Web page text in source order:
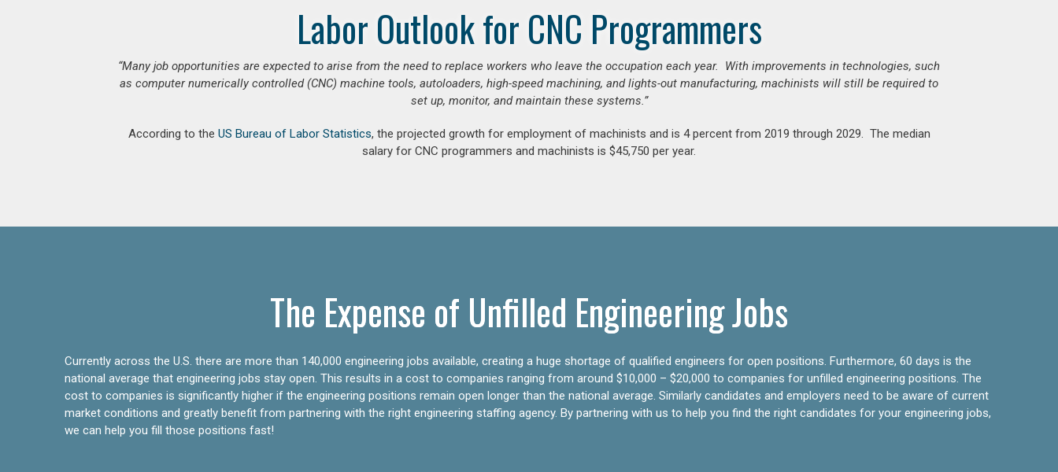
Labor Outlook for CNC Programmers
“Many job opportunities are expected to arise from the need to replace workers who leave the occupation each year. With improvements in technologies, such
as computer numerically controlled (CNC) machine tools, autoloaders, high-speed machining, and lights-out manufacturing, machinists will still be required to
set up, monitor, and maintain these systems.”
According to the US Bureau of Labor Statistics, the projected growth for employment of machinists and is 4 percent from 2019 through 2029. The median
salary for CNC programmers and machinists is $45,750 per year.
The Expense of Unfilled Engineering Jobs
Currently across the U.S. there are more than 140,000 engineering jobs available, creating a huge shortage of qualified engineers for open positions. Furthermore, 60 days is the
national average that engineering jobs stay open. This results in a cost to companies ranging from around $10,000 – $20,000 to companies for unfilled engineering positions. The
cost to companies is significantly higher if the engineering positions remain open longer than the national average. Similarly candidates and employers need to be aware of current
market conditions and greatly benefit from partnering with the right engineering staffing agency. By partnering with us to help you find the right candidates for your engineering jobs,
we can help you fill those positions fast!